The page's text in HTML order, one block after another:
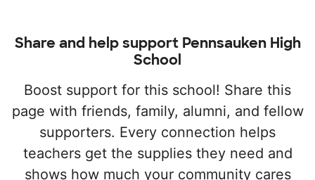
Share and help support Pennsauken High
School
Boost support for this school! Share this
page with friends, family, alumni, and fellow
supporters. Every connection helps
teachers get the supplies they need and
shows how much your community cares